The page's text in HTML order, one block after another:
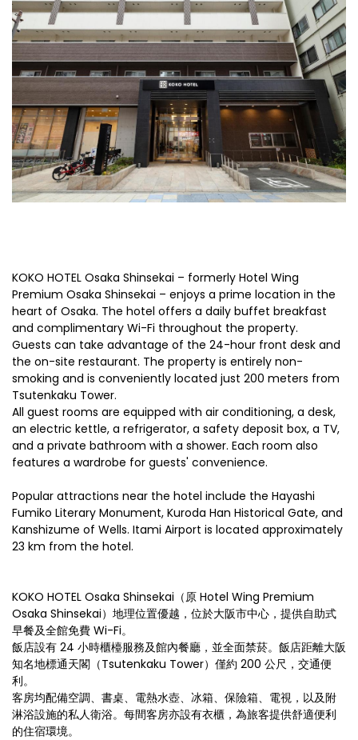
KOKO HOTEL Osaka Shinsekai – formerly Hotel Wing
Premium Osaka Shinsekai – enjoys a prime location in the
heart of Osaka. The hotel offers a daily buffet breakfast
and complimentary Wi-Fi throughout the property.
Guests can take advantage of the 24-hour front desk and
the on-site restaurant. The property is entirely non-
smoking and is conveniently located just 200 meters from
Tsutenkaku Tower.
All guest rooms are equipped with air conditioning, a desk,
an electric kettle, a refrigerator, a safety deposit box, a TV,
and a private bathroom with a shower. Each room also
features a wardrobe for guests' convenience.
Popular attractions near the hotel include the Hayashi
Fumiko Literary Monument, Kuroda Han Historical Gate, and
Kanshizume of Wells. Itami Airport is located approximately
23 km from the hotel.
KOKO HOTEL Osaka Shinsekai（原 Hotel Wing Premium
Osaka Shinsekai）地理位置優越，位於大阪市中心，提供自助式
早餐及全館免費 Wi-Fi。
飯店設有 24 小時櫃檯服務及館內餐廳，並全面禁菸。飯店距離大阪
知名地標通天閣（Tsutenkaku Tower）僅約 200 公尺，交通便
利。
客房均配備空調、書桌、電熱水壺、冰箱、保險箱、電視，以及附
淋浴設施的私人衛浴。每間客房亦設有衣櫃，為旅客提供舒適便利
的住宿環境。